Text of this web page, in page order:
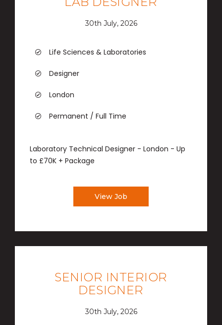
30th July, 2026
Life Sciences & Laboratories
Designer
London
Permanent / Full Time
Laboratory Technical Designer - London - Up
to £70K + Package
View Job
SENIOR INTERIOR
DESIGNER
30th July, 2026